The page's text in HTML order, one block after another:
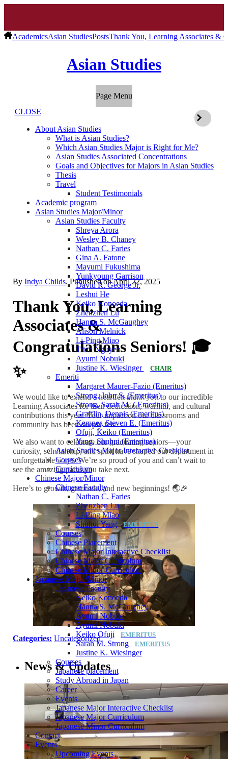
AcademicsAsian StudiesPostsThank You, Learning Associates &
Asian Studies
Page Menu
CLOSE
About Asian Studies
What is Asian Studies?
Which Asian Studies Major is Right for Me?
Asian Studies Associated Concentrations
Goals and Objectives for Majors in Asian Studies
Thesis
Travel
Student Testimonials
Academic program
Asian Studies Major/Minor
Asian Studies Faculty
Shreya Arora
Wesley B. Chaney
Nathan C. Faries
Gina A. Fatone
Mayumi Fukushima
Yunkyoung Garrison
David R. George Jr.
Leshui He
Keiko Konoeda
Zhenzhen Lu
Hanna S. McGaughey
Alison Melnick
Li-Ping Miao
Trian Nguyen
Ayumi Nobuki
Justine K. Wiesinger
CHAIR
Emeriti
Margaret Maurer-Fazio (Emeritus)
Strong, John S. (Emeritus)
Strong, Sarah M. ( Emeritus)
Grafflin, Dennis (Emeritus)
Kemper, Steven E. (Emeritus)
Ofuji, Keiko (Emeritus)
Yang, Shuhui (Emeritus)
Asian Studies Major Interactive Checklist
Courses
Curriculum
Chinese Major/Minor
Chinese Faculty
Nathan C. Faries
Zhenzhen Lu
Li-Ping Miao
Shuhui Yang
Courses
Chinese Placement
Chinese Major Interactive Checklist
Chinese Major Curriculum
Chinese Minor Curriculum
Japanese Major/Minor
Japanese Faculty
Keiko Konoeda
Hanna S. McGaughey
Ayumi Nobuki
Ayumi Nobuki
Keiko Ofuji
Sarah M. Strong
Justine K. Wiesinger
Courses
Japanese placement
Study Abroad in Japan
Career
Events
Japanese Major Interactive Checklist
Japanese Major Curriculum
Japanese Minor Curriculum
Contact
Events
Upcoming Events
ByIndya Childs. Published onApril 22, 2025
Thank You, Learning
Associates &
Congratulations Seniors! 🎓
✨
We would like to extend a heartfeltthank youto our incredible
Learning Associates for their dedication, warmth, and cultural
contributions this year. Your impact on our classrooms and
community has been deeply felt!
We also want to celebrate our graduating seniors—your
curiosity, scholarship, and spirit have shaped our department in
unforgettable ways. We’re so proud of you and can’t wait to
see the amazing paths you take next.
Here’s to growth, gratitude, and new beginnings! 🌏🎉
Categories: Uncategorized
News & Updates